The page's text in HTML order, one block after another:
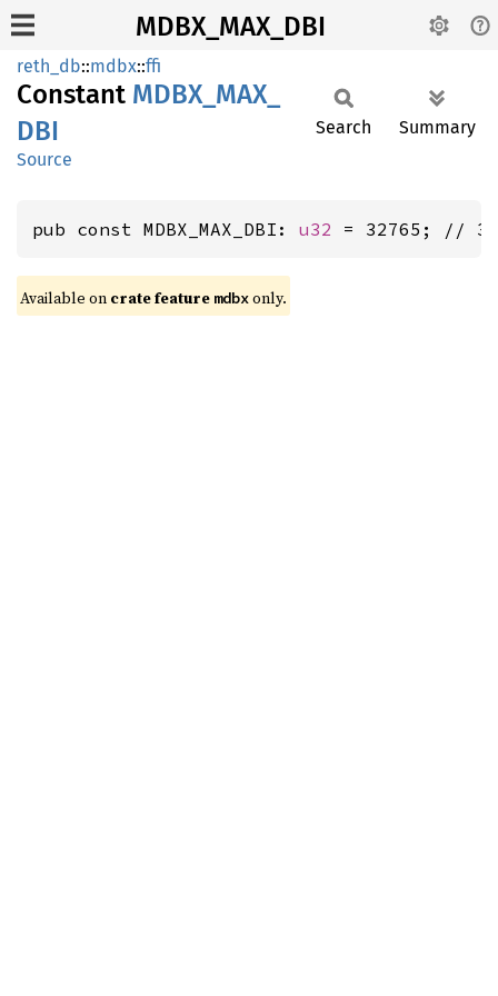
MDBX_MAX_DBI
reth_db::mdbx::ffi
Constant MDBX_ MAX_
DBI
Source
Search Summary
pub const MDBX_MAX_DBI: u32 = 32765; //
Available on crate feature mdbxonly.